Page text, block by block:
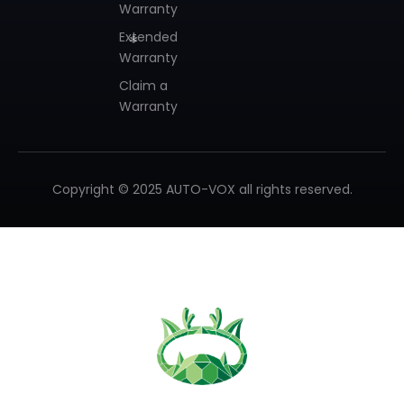
Warranty
Extended
Warranty
Claim a
Warranty
Copyright © 2025 AUTO-VOX all rights reserved.
❄